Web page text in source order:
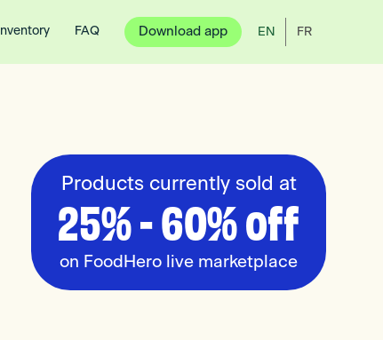
Inventory FAQ Download app EN FR
Products currently sold at
25% - 60% off
on FoodHero live marketplace